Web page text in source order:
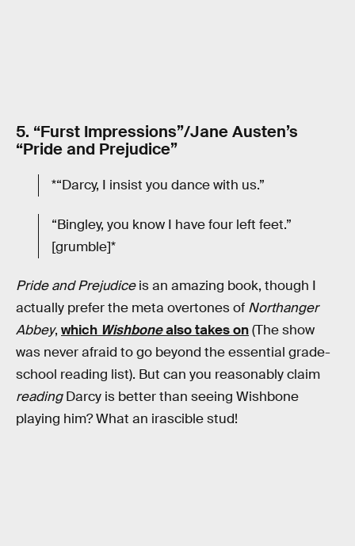
5. “Furst Impressions”/Jane Austen’s
“Pride and Prejudice”
*“Darcy, I insist you dance with us.”
“Bingley, you know I have four left feet.”
[grumble]*
Pride and Prejudiceis an amazing book, though I
actually prefer the meta overtones of Northanger
Abbey, which Wishbonealso takes on(The show
was never afraid to go beyond the essential grade-
school reading list). But can you reasonably claim
readingDarcy is better than seeing Wishbone
playing him? What an irascible stud!